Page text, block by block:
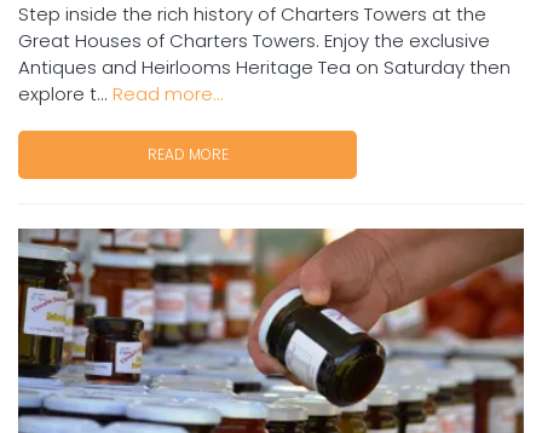
Step inside the rich history of Charters Towers at the
Great Houses of Charters Towers. Enjoy the exclusive
Antiques and Heirlooms Heritage Tea on Saturday then
explore t... Read more...
READ MORE